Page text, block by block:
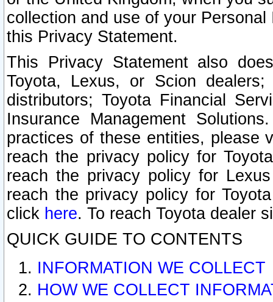
collection and use of your
this Privacy Statement.
This Privacy Statement also
Toyota, Lexus, or Scion
distributors; Toyota Financial
Insurance Management
practices of these entities, please
reach the privacy policy for
reach the privacy policy for
reach the privacy policy for
click here. To reach Toyota dealer
QUICK GUIDE TO CONTENTS
INFORMATION WE COLLECT
HOW WE COLLECT